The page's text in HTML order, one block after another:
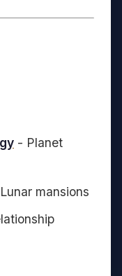
- Planet
mansions